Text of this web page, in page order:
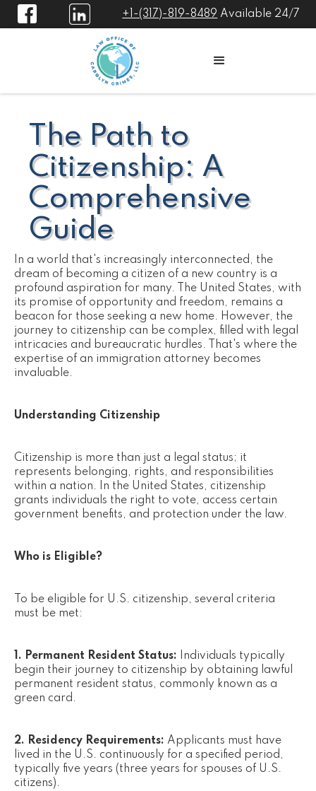
+1-(317)-819-8489 Available 24/7
The Path to
Citizenship: A
Comprehensive
Guide
In a world that's increasingly interconnected, the
dream of becoming a citizen of a new country is a
profound aspiration for many. The United States, with
its promise of opportunity and freedom, remains a
beacon for those seeking a new home. However, the
journey to citizenship can be complex, filled with legal
intricacies and bureaucratic hurdles. That's where the
expertise of an immigration attorney becomes
invaluable.
Understanding Citizenship
Citizenship is more than just a legal status; it
represents belonging, rights, and responsibilities
within a nation. In the United States, citizenship
grants individuals the right to vote, access certain
government benefits, and protection under the law.
Who is Eligible?
To be eligible for U.S. citizenship, several criteria
must be met:
1. Permanent Resident Status: Individuals typically
begin their journey to citizenship by obtaining lawful
permanent resident status, commonly known as a
green card.
2. Residency Requirements: Applicants must have
lived in the U.S. continuously for a specified period,
typically five years (three years for spouses of U.S.
citizens).